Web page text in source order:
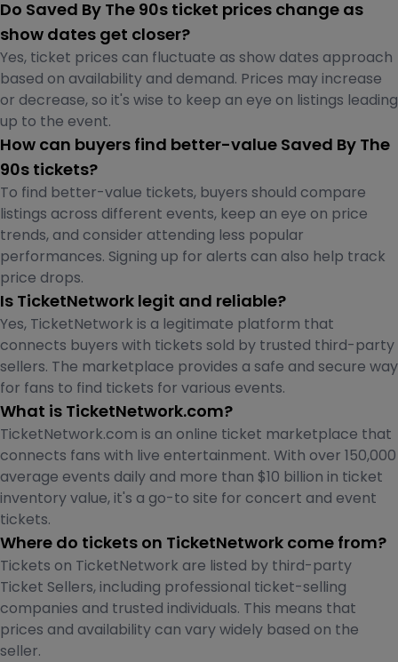
Do Saved By The 90s ticket prices change as
show dates get closer?
Yes, ticket prices can fluctuate as show dates approach
based on availability and demand. Prices may increase
or decrease, so it's wise to keep an eye on listings leading
up to the event.
How can buyers find better-value Saved By The
90s tickets?
To find better-value tickets, buyers should compare
listings across different events, keep an eye on price
trends, and consider attending less popular
performances. Signing up for alerts can also help track
price drops.
Is TicketNetwork legit and reliable?
Yes, TicketNetwork is a legitimate platform that
connects buyers with tickets sold by trusted third-party
sellers. The marketplace provides a safe and secure way
for fans to find tickets for various events.
What is TicketNetwork.com?
TicketNetwork.com is an online ticket marketplace that
connects fans with live entertainment. With over 150,000
average events daily and more than $10 billion in ticket
inventory value, it's a go-to site for concert and event
tickets.
Where do tickets on TicketNetwork come from?
Tickets on TicketNetwork are listed by third-party
Ticket Sellers, including professional ticket-selling
companies and trusted individuals. This means that
prices and availability can vary widely based on the
seller.